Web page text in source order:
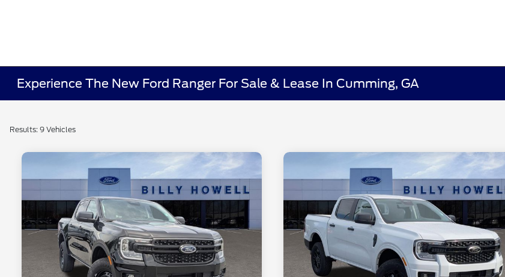
Experience The New Ford Ranger For Sale & Lease In Cumming, GA
Results: 9 Vehicles